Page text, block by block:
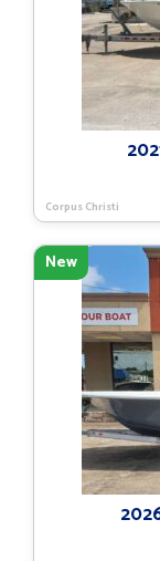
Corpus Christi
New